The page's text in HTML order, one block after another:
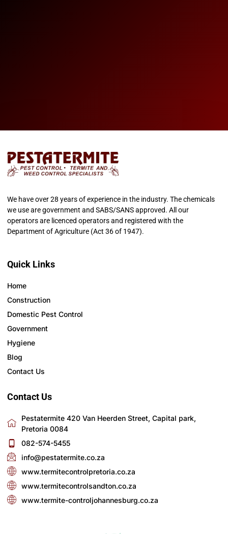
We have over 28 years of experience in the industry. The chemicals
we use are government and SABS/SANS approved. All our
operators are licenced operators and registered with the
Department of Agriculture (Act 36 of 1947).
Quick Links
Home
Construction
Domestic Pest Control
Government
Hygiene
Blog
Contact Us
Contact Us
Pestatermite 420 Van Heerden Street, Capital park,
Pretoria 0084
082-574-5455
info@pestatermite.co.za
www.termitecontrolpretoria.co.za
www.termitecontrolsandton.co.za
www.termite-controljohannesburg.co.za